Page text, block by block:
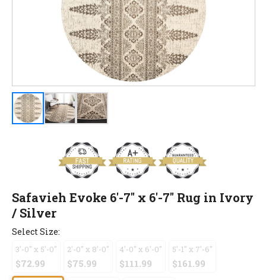
Safavieh Evoke 6'-7" x 6'-7" Rug in Ivory
/ Silver
Select Size:
3'-0" x 5'-0"
$72.99
2'-0" x 8'-0"
$75.99
4'-0" x 6'-0"
$111.99
5'-1" x 7'-6"
$161.99